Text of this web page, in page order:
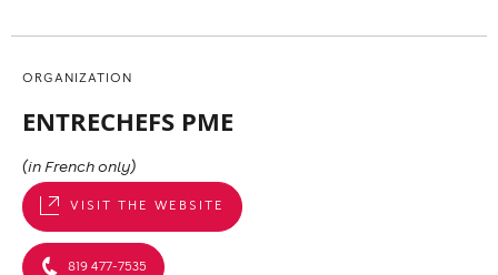
ORGANIZATION
ENTRECHEFS PME
(in French only)
VISIT THE WEBSITE
819 477-7535